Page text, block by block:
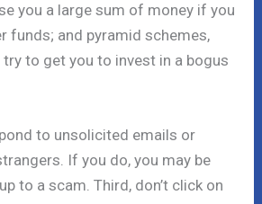
you a large sum of money if you
funds; and pyramid schemes,
to get you to invest in a bogus
to unsolicited emails or
If you do, you may be
to a scam. Third, don’t click on